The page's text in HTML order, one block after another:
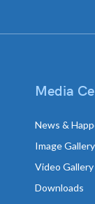
Media
News &
Image Gallery
Video Gallery
Downloads